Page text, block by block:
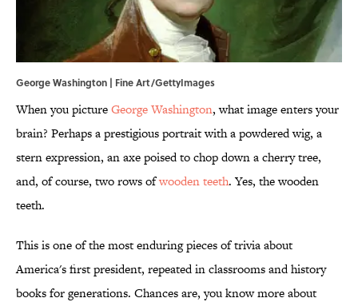
George Washington | Fine Art/GettyImages
When you pictureGeorge Washington, what image enters your
brain? Perhaps a prestigious portrait with a powdered wig, a
stern expression, an axe poised to chop down a cherry tree,
and, of course, two rows ofwooden teeth. Yes, the wooden
teeth.
This is one of the most enduring pieces of trivia about
America's first president, repeated in classrooms and history
books for generations. Chances are, you know more about